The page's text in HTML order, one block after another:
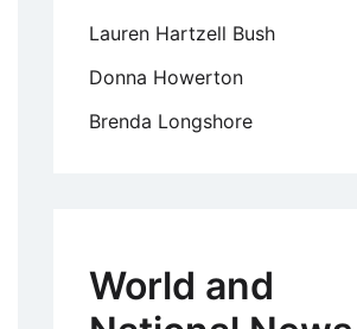
Lauren Hartzell Bush
Donna Howerton
Brenda Longshore
World and